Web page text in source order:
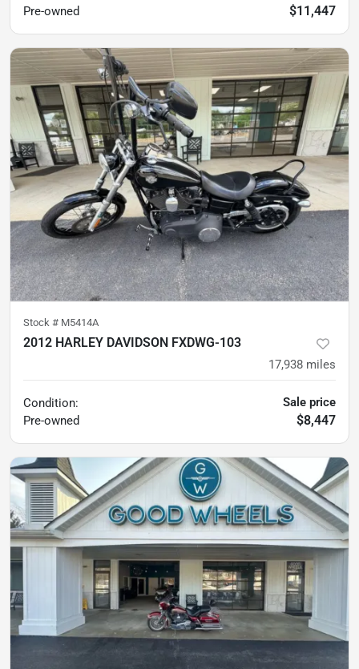
Pre-owned
$11,447
Stock # M5414A
2012 HARLEY DAVIDSON FXDWG-103
17,938 miles
Condition:
Pre-owned
Sale price
$8,447